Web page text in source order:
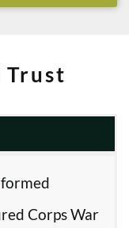
Trust
Corps War